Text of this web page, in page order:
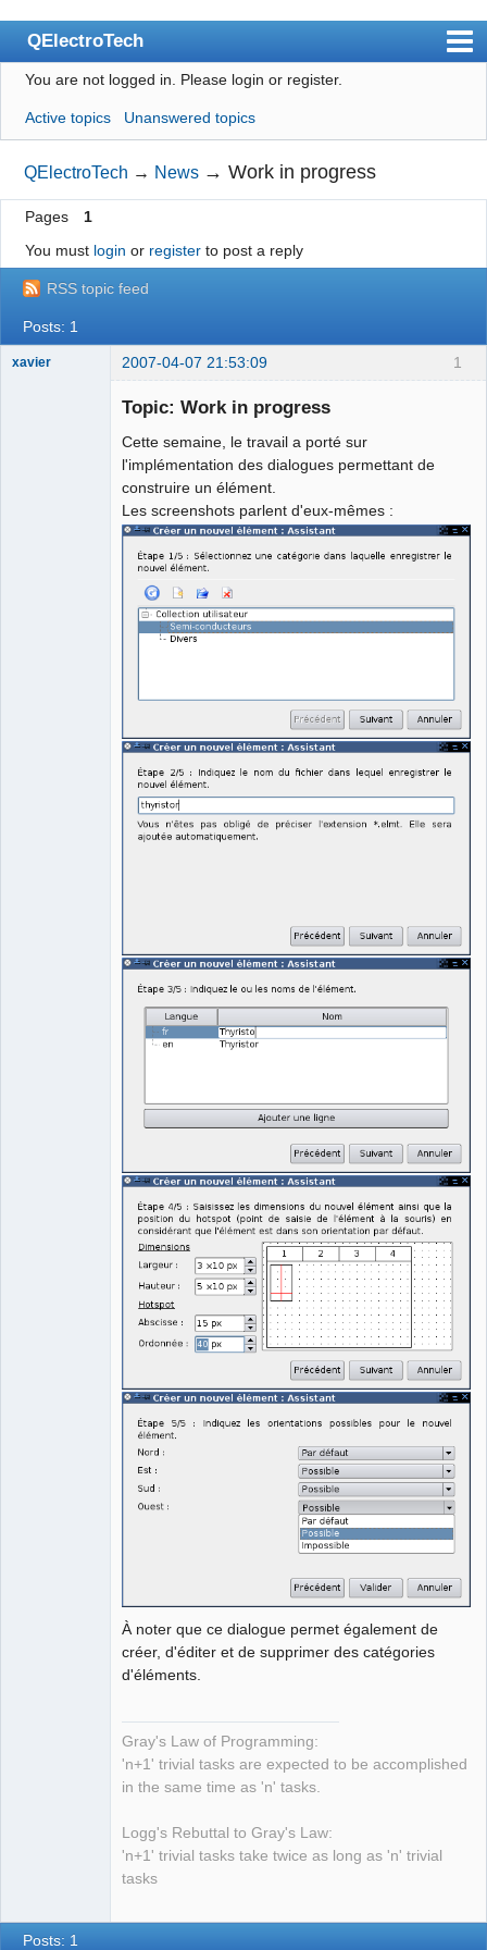
QElectroTech
Index
User list
Search
Register
Login
Site officiel
Wiki
BugTracker
Manual 0.8_cs
Google_Search
You are not logged in. Please login or register.
Active topics Unanswered topics
QElectroTech → News →Work in progress
Pages
1
You must login or registerto post a reply
RSS topic feed
Posts: 1
1
xavier 2007-04-07 21:53:09
Topic: Work in progress
Cette semaine, le travail a porté sur
l'implémentation des dialogues permettant de
construire un élément.
Les screenshots parlent d'eux-mêmes :
À noter que ce dialogue permet également de
créer, d'éditer et de supprimer des catégories
d'éléments.
Gray's Law of Programming:
'n+1' trivial tasks are expected to be accomplished
in the same time as 'n' tasks.
Logg's Rebuttal to Gray's Law:
'n+1' trivial tasks take twice as long as 'n' trivial
tasks
Posts: 1